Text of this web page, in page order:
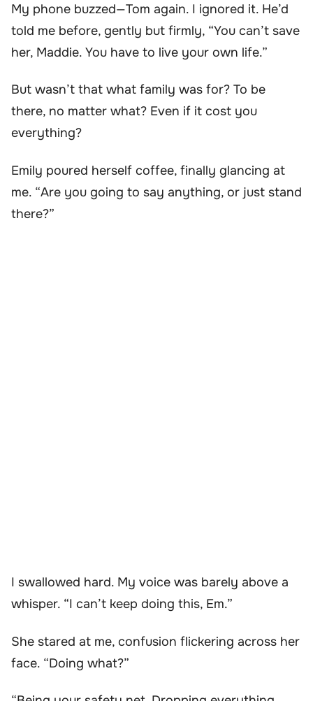
My phone buzzed—Tom again. I ignored it. He’d
told me before, gently but firmly, “You can’t save
her, Maddie. You have to live your own life.”
But wasn’t that what family was for? To be
there, no matter what? Even if it cost you
everything?
Emily poured herself coffee, finally glancing at
me. “Are you going to say anything, or just stand
there?”
I swallowed hard. My voice was barely above a
whisper. “I can’t keep doing this, Em.”
She stared at me, confusion flickering across her
face. “Doing what?”